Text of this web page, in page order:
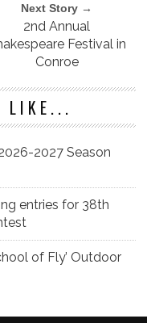
Next Story →
2nd Annual
Festival in
Conroe
LIKE...
2027 Season
entries for 38th
of Fly’ Outdoor